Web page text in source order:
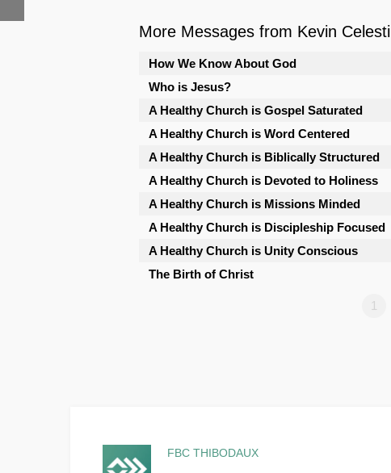
More Messages from Kevin
How We Know About God
Who is Jesus?
A Healthy Church is Gospel Saturated
A Healthy Church is Word Centered
A Healthy Church is Biblically Structured
A Healthy Church is Devoted to Holiness
A Healthy Church is Missions Minded
A Healthy Church is Discipleship Focused
A Healthy Church is Unity Conscious
The Birth of Christ
1
FBC THIBODAUX